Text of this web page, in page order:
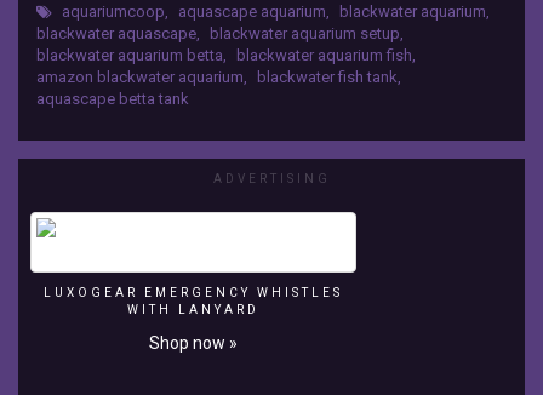
this
the
Mbu
setup
bettas
some
rasbora
store: http://www.aquariumcoop.com Support us
on Patreon:
https://www.patreon.com/aquariumcoop Some
items I endorse but don't sell online: Aquaclear
http://amzn.to/2EhRvg2
aquariumcoop, aquascape aquarium, blackwater aquarium,
blackwater aquascape, blackwater aquarium setup,
blackwater aquarium betta, blackwater aquarium fish,
amazon blackwater aquarium, blackwater fish tank,
aquascape betta tank
ADVERTISING
LUXOGEAR EMERGENCY WHISTLES
WITH LANYARD
Shop now »